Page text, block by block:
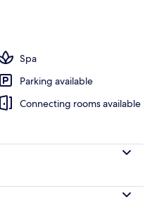
Spa
Parking available
Connecting rooms available